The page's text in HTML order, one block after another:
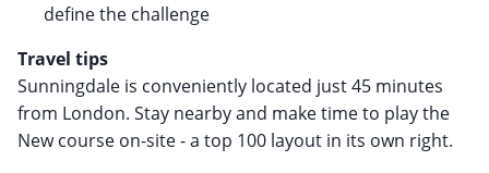
define the challenge
Travel tips
Sunningdale is conveniently located just 45 minutes
from London. Stay nearby and make time to play the
New course on-site - a top 100 layout in its own right.